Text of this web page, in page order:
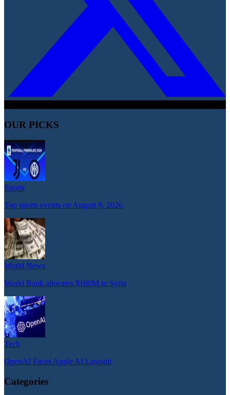
OUR PICKS
Sports
Top sports events on August 8, 2026
World News
World Bank allocates $100M to Syria
Tech
OpenAI Faces Apple AI Lawsuit
Categories